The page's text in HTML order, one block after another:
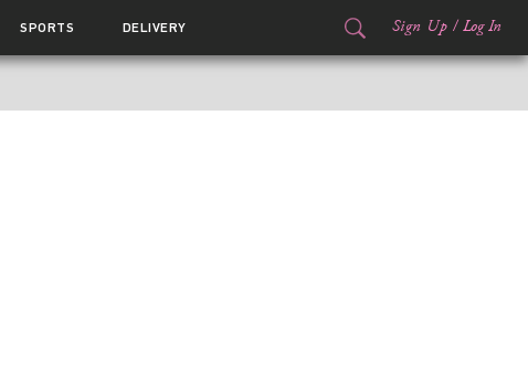
SPORTS DELIVERY Sign Up / Log In